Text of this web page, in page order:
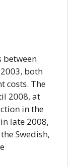
between
both
costs. The
2008, at
in the
late 2008,
Swedish,